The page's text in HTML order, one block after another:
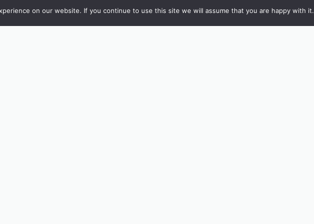
on our website. If you continue to use this site we will assume that you are happy with it.